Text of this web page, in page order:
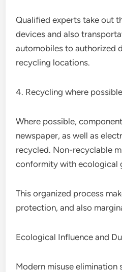
Qualified experts take out
devices and also
automobiles to authorized
recycling locations.
4. Recycling where
Where possible,
newspaper, as well as
recycled. Non-recyclable
conformity with ecological
This organized process
protection, and also
Ecological Influence and
Modern misuse